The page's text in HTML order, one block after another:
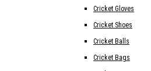
Cricket Gloves
Cricket Shoes
Cricket Balls
Cricket Bags